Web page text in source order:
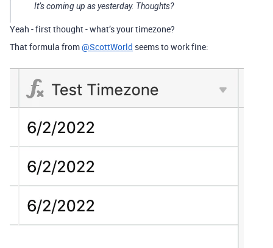
It’s coming up as yesterday. Thoughts?
Yeah - first thought - what’s your timezone?
That formula from@ScottWorld seems to work fine: